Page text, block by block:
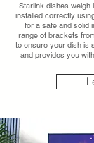
Starlink dishes
installed correctly
for a safe and solid
range of brackets
to ensure your dish is
and provides you